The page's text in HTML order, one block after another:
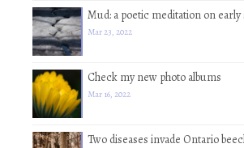
Mud: a poetic meditation on
Mar 23, 2022
Check my new photo albums
Mar 16, 2022
Two diseases invade Ontario